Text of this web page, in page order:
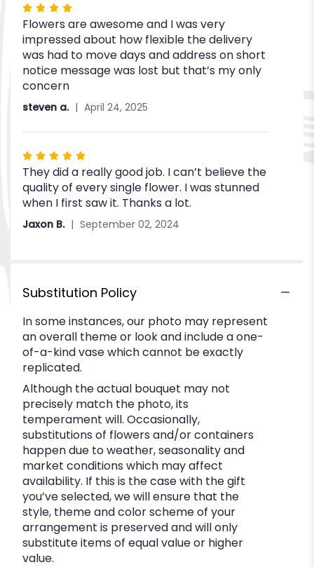
Rated
4
out
of
5
stars
Flowers are awesome and I was very
impressed about how flexible the delivery
was had to move days and address on short
notice message was lost but that’s my only
concern
steven a. April 24, 2025
Rated
5
out
of
5
They did a really good job. I can’t believe the
quality of every single flower. I was stunned
when I first saw it. Thanks a lot.
Jaxon B. September 02, 2024
Substitution Policy
In some instances, our photo may represent
an overall theme or look and include a one-
of-a-kind vase which cannot be exactly
replicated.
Although the actual bouquet may not
precisely match the photo, its
temperament will. Occasionally,
substitutions of flowers and/or containers
happen due to weather, seasonality and
market conditions which may affect
availability. If this is the case with the gift
you’ve selected, we will ensure that the
style, theme and color scheme of your
arrangement is preserved and will only
substitute items of equal value or higher
value.